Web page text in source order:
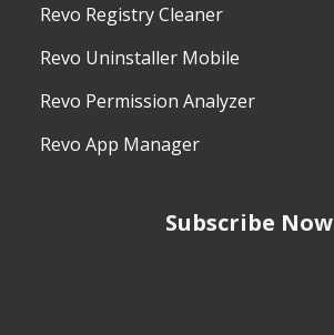
Revo Registry Cleaner
Revo Uninstaller Mobile
Revo Permission Analyzer
Revo App Manager
Subscribe Now